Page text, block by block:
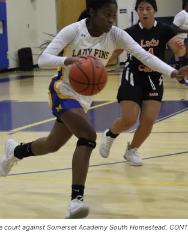
court against Somerset Academy South Homestead.